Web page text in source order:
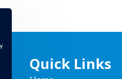
Quick Links